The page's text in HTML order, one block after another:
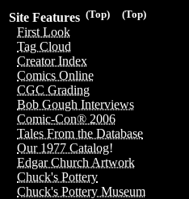
(Top)
(Top)
Site Features
First Look
Tag Cloud
Creator Index
Comics Online
CGC Grading
Bob Gough Interviews
Comic-Con® 2006
Tales From the Database
Our 1977 Catalog!
Edgar Church Artwork
Chuck's Pottery
Chuck's Pottery Museum